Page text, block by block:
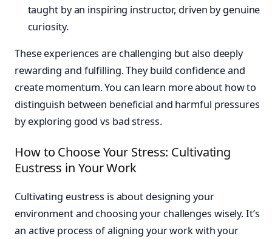
taught by an inspiring instructor, driven by genuine
curiosity.
These experiences are challenging but also deeply
rewarding and fulfilling. They build confidence and
create momentum. You can learn more about how to
distinguish between beneficial and harmful pressures
by exploring good vs bad stress.
How to Choose Your Stress: Cultivating
Eustress in Your Work
Cultivating eustress is about designing your
environment and choosing your challenges wisely. It’s
an active process of aligning your work with your